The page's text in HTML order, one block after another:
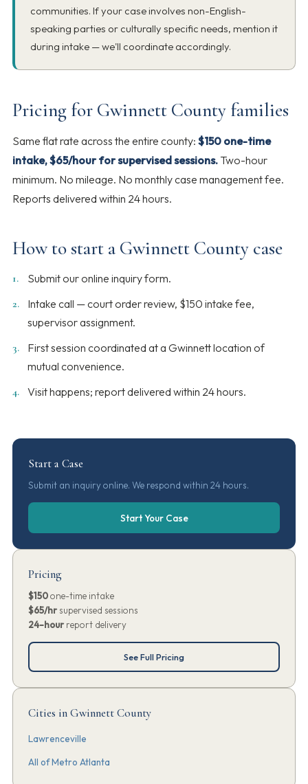
communities. If your case involves non-English-
speaking parties or culturally specific needs, mention it
during intake — we'll coordinate accordingly.
Pricing for Gwinnett County families
Same flat rate across the entire county: $150 one-time
intake, $65/hour for supervised sessions. Two-hour
minimum. No mileage. No monthly case management fee.
Reports delivered within 24 hours.
How to start a Gwinnett County case
Submit our online inquiry form.
Intake call — court order review, $150 intake fee,
supervisor assignment.
First session coordinated at a Gwinnett location of
mutual convenience.
Visit happens; report delivered within 24 hours.
Start a Case
Submit an inquiry online. We respond within 24 hours.
Start Your Case
Pricing
$150one-time intake
$65/hr supervised sessions
24-hour report delivery
See Full Pricing
Cities in Gwinnett County
Lawrenceville
All of Metro Atlanta